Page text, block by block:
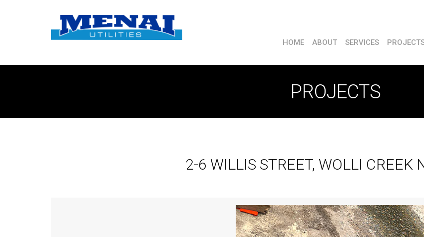
HOME ABOUT SERVICES
PROJECTS
2-6 WILLIS STREET, WOLLI CREEK